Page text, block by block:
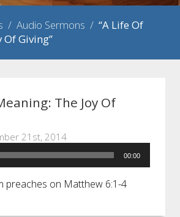
/ Audio Sermons / “A Life Of
Of Giving”
The Joy Of
21st, 2014
00:00
preaches on Matthew 6:1-4